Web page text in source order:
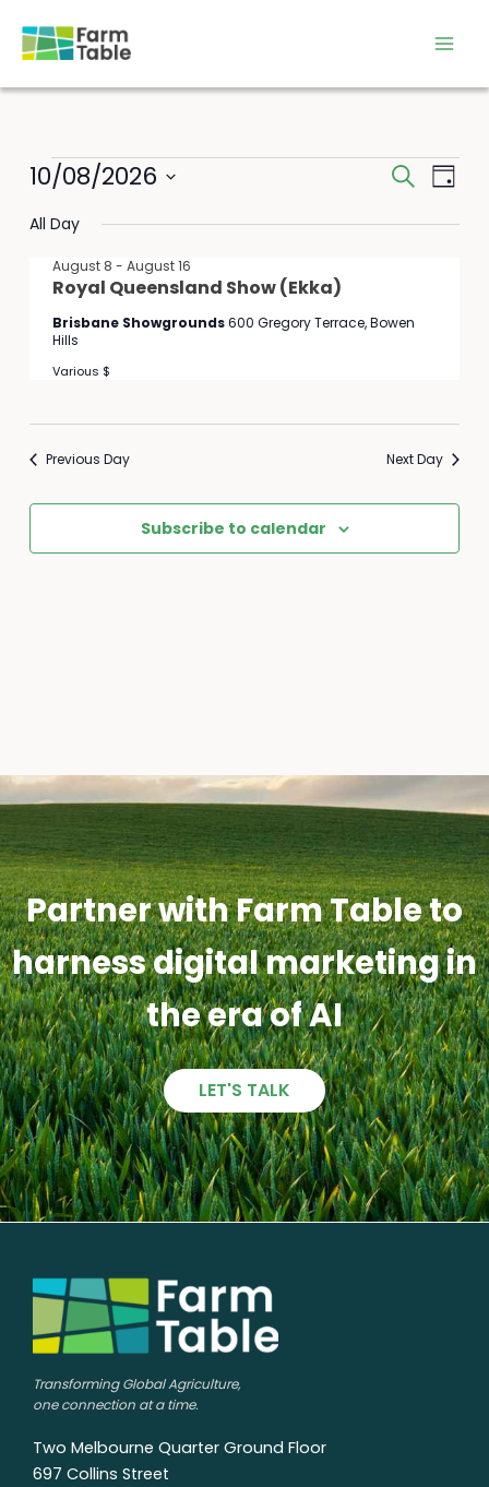
content
Events
August
2026
Events
and
SearchEvent
Day
10/08/2026
date.
All Day
Royal Queensland Show (Ekka)
August 8 -August 16
Brisbane Showgrounds600 Gregory Terrace, Bowen
Hills
Various $
Previous Day Next Day
Subscribe to calendar
Partner with Farm Table to
harness digital marketing in
the era of AI
LET'S TALK
Transforming Global Agriculture,
one connection at a time.
Two Melbourne Quarter Ground Floor
697 Collins Street